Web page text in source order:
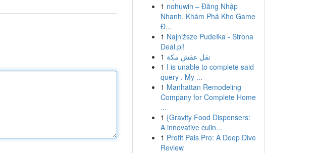
1 nohuwin – Đăng Nhập
Nhanh, Khám Phá Kho Game
Đ...
1 Najniższe Pudełka - Strona
Deal.pl!
1 نقل عفش مكة
1 I is unable to complete said
query . My ...
1 Manhattan Remodeling
Company for Complete Home
...
1 {Gravity Food Dispensers:
A innovative culin...
1 Profit Pals Pro: A Deep Dive
Review